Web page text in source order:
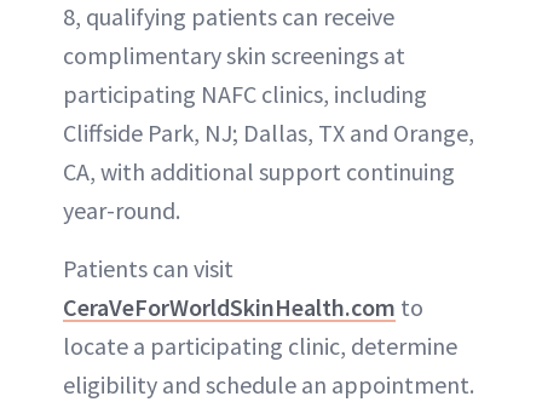
8, qualifying patients can receive
complimentary skin screenings at
participating NAFC clinics, including
Cliffside Park, NJ; Dallas, TX and Orange,
CA, with additional support continuing
year-round.
Patients can visit
CeraVeForWorldSkinHealth.com to
locate a participating clinic, determine
eligibility and schedule an appointment.